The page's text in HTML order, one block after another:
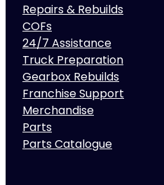
Repairs & Rebuilds
COFs
24/7 Assistance
Truck Preparation
Gearbox Rebuilds
Franchise Support
Merchandise
Parts
Parts Catalogue